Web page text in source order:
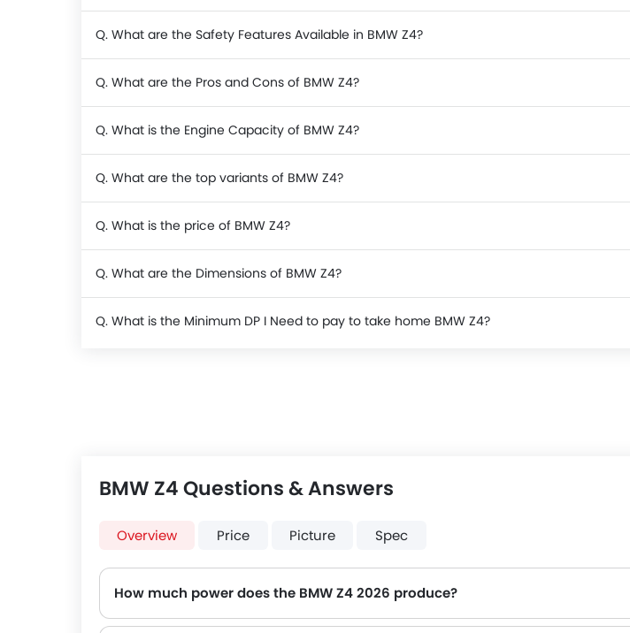
Q. What are the Safety Features Available in BMW Z4?
Q. What are the Pros and Cons of BMW Z4?
Q. What is the Engine Capacity of BMW Z4?
Q. What are the top variants of BMW Z4?
Q. What is the price of BMW Z4?
Q. What are the Dimensions of BMW Z4?
Q. What is the Minimum DP I Need to pay to take home BMW Z4?
BMW Z4 Questions & Answers
Overview Price Picture Spec
How much power does the BMW Z4 2026 produce?